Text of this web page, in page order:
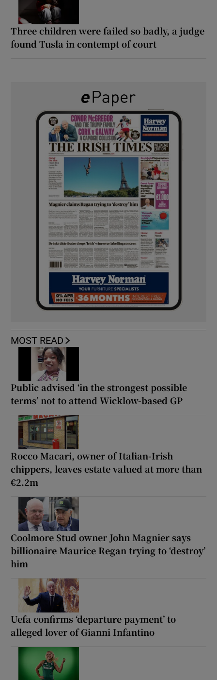
Three children were failed so badly, a judge
found Tusla in contempt of court
MOST READ
Public advised ‘in the strongest possible
terms’ not to attend Wicklow-based GP
Rocco Macari, owner of Italian-Irish
chippers, leaves estate valued at more than
€2.2m
Coolmore Stud owner John Magnier says
billionaire Maurice Regan trying to ‘destroy’
him
Uefa confirms ‘departure payment’ to
alleged lover of Gianni Infantino